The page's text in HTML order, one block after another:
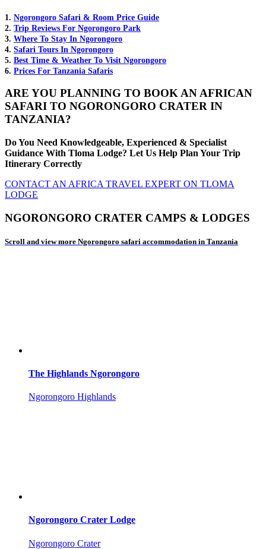
1. Ngorongoro Safari & Room Price Guide
2. Trip Reviews For Ngorongoro Park
3. Where To Stay In Ngorongoro
4. Safari Tours In Ngorongoro
5. Best Time & Weather To Visit Ngorongoro
6. Prices For Tanzania Safaris
ARE YOU PLANNING TO BOOK AN AFRICAN
SAFARI TO NGORONGORO CRATER IN
TANZANIA?
Do You Need Knowledgeable, Experienced & Specialist
Guidance With Tloma Lodge? Let Us Help Plan Your Trip
Itinerary Correctly
CONTACT AN AFRICA TRAVEL EXPERT ON TLOMA
LODGE
NGORONGORO CRATER CAMPS & LODGES
Scroll and view more Ngorongoro safari accommodation in Tanzania
The Highlands Ngorongoro
Ngorongoro Highlands
Ngorongoro Crater Lodge
Ngorongoro Crater